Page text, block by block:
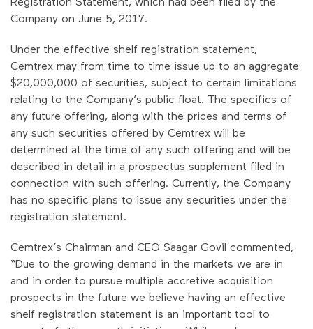
Company on June 5, 2017.
Under the effective shelf registration statement,
Cemtrex may from time to time issue up to an aggregate
$20,000,000 of securities, subject to certain limitations
relating to the Company’s public float. The specifics of
any future offering, along with the prices and terms of
any such securities offered by Cemtrex will be
determined at the time of any such offering and will be
described in detail in a prospectus supplement filed in
connection with such offering. Currently, the Company
has no specific plans to issue any securities under the
registration statement.
Cemtrex’s Chairman and CEO Saagar Govil commented,
“Due to the growing demand in the markets we are in
and in order to pursue multiple accretive acquisition
prospects in the future we believe having an effective
shelf registration statement is an important tool to